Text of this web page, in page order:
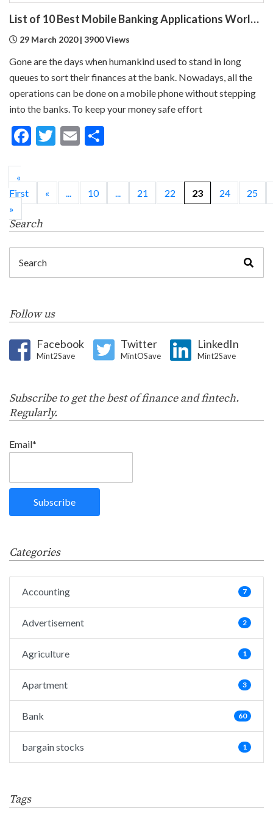
List of 10 Best Mobile Banking Applications Worldwide
29 March 2020 | 3900 Views
Gone are the days when humankind used to stand in long
queues to sort their finances at the bank. Nowadays, all the
operations can be done on a mobile phone without stepping
into the banks. To keep your money safe effort
Facebook
Twitter
Email
«
First
« 10 21 22 23 24
25
»
Search
Follow us
Facebook
Mint2Save
Twitter
MintOSave
LinkedIn
Mint2Save
Subscribe to get the best of finance and fintech.
Regularly.
Email*
Categories
Accounting 7
Advertisement 2
Agriculture 1
Apartment 3
Bank 60
bargain stocks 1
Bills 1
Tags